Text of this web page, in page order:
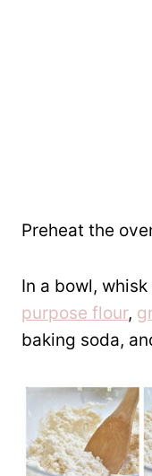
Preheat the
In a bowl,
purpose flour,
baking soda,